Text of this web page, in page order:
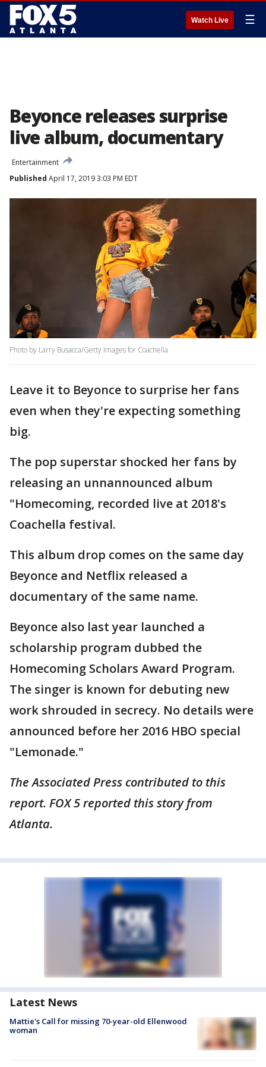
Watch Live ☰
Beyonce releases surprise
live album, documentary
Entertainment
Published April 17, 2019 3:03 PM EDT
Photo by Larry Busacca/Getty Images for Coachella
Leave it to Beyonce to surprise her fans
even when they're expecting something
big.
The pop superstar shocked her fans by
releasing an unnannounced album
"Homecoming, recorded live at 2018's
Coachella festival.
This album drop comes on the same day
Beyonce and Netflix released a
documentary of the same name.
Beyonce also last year launched a
scholarship program dubbed the
Homecoming Scholars Award Program.
The singer is known for debuting new
work shrouded in secrecy. No details were
announced before her 2016 HBO special
"Lemonade."
The Associated Press contributed to this
report. FOX 5 reported this story from
Atlanta.
Latest News
Mattie's Call for missing 70-year-old Ellenwood
woman